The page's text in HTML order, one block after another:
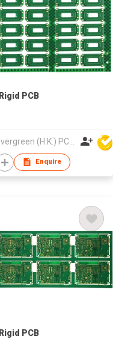
Rigid PCB
Enquire
Rigid PCB